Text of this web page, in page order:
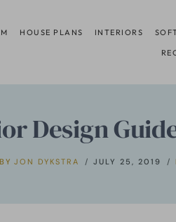
HOUSE PLANS INTERIORS
Design
BY JON DYKSTRA JULY 25, 2019